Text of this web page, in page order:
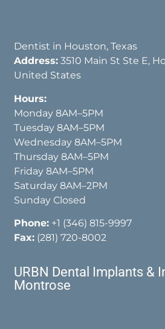
Dentist in Houston, Texas
Address: 3510 Main St Ste E,
United States
Hours:
Monday 8AM–5PM
Tuesday 8AM–5PM
Wednesday 8AM–5PM
Thursday 8AM–5PM
Friday 8AM–5PM
Saturday 8AM–2PM
Sunday Closed
Phone: +1 (346) 815-9997
Fax: (281) 720-8002
URBN Dental Implants &
Montrose